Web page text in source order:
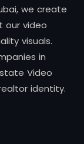
we create
our video
visuals.
in
Video
identity.